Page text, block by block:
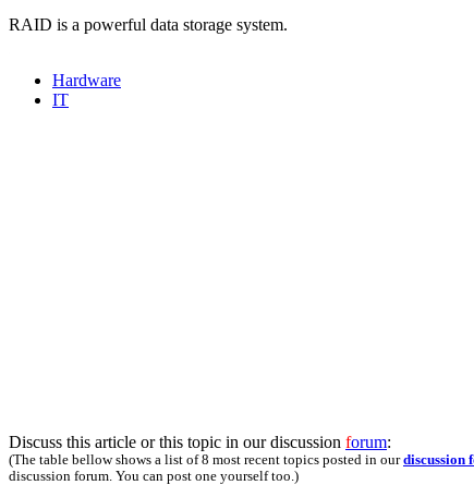
RAID is a powerful data storage system.
Hardware
IT
Discuss this article or this topic in our discussion forum:
(The table bellow shows a list of 8 most recent topics posted in ourdiscussion
discussion forum. You can post one yourself too.)